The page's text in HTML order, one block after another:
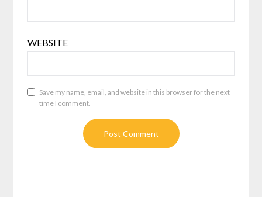
WEBSITE
Save my name, email, and website in this browser for the next
time I comment.